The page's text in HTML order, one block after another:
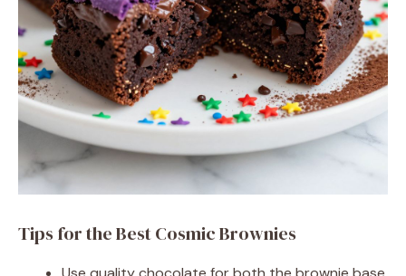
Tips for the Best Cosmic Brownies